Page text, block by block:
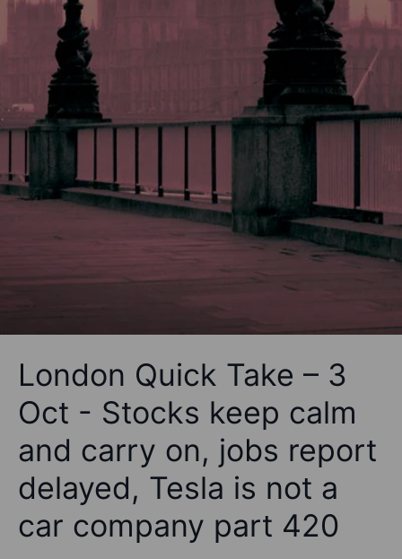
London Quick Take – 3
Oct - Stocks keep calm
and carry on, jobs report
delayed, Tesla is not a
car company part 420